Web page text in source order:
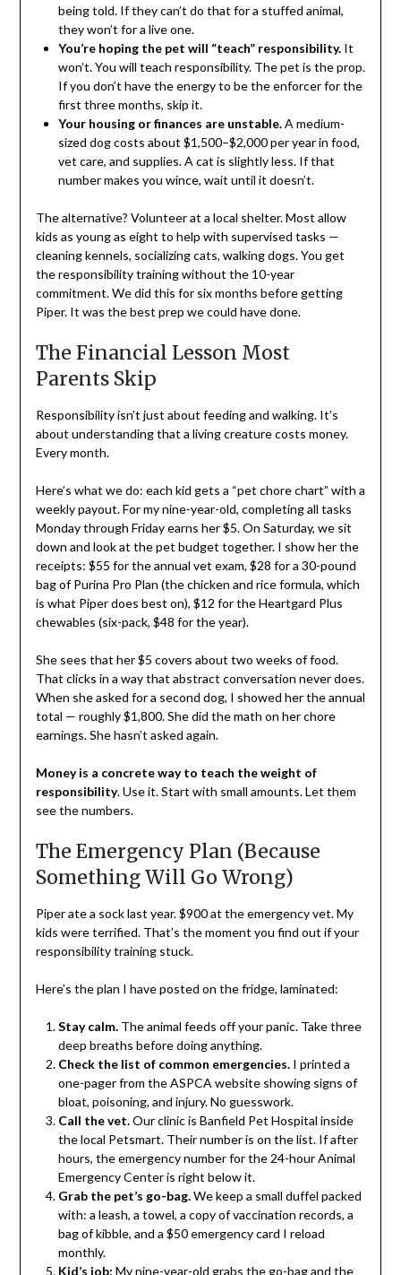
being told. If they can’t do that for a stuffed animal,
they won’t for a live one.
You’re hoping the pet will “teach” responsibility.It
won’t. You will teach responsibility. The pet is the prop.
If you don’t have the energy to be the enforcer for the
first three months, skip it.
Your housing or finances are unstable.A medium-
sized dog costs about $1,500–$2,000 per year in food,
vet care, and supplies. A cat is slightly less. If that
number makes you wince, wait until it doesn’t.
The alternative? Volunteer at a local shelter. Most allow
kids as young as eight to help with supervised tasks —
cleaning kennels, socializing cats, walking dogs. You get
the responsibility training without the 10-year
commitment. We did this for six months before getting
Piper. It was the best prep we could have done.
The Financial Lesson Most
Parents Skip
Responsibility isn’t just about feeding and walking. It’s
about understanding that a living creature costs money.
Every month.
Here’s what we do: each kid gets a “pet chore chart” with a
weekly payout. For my nine-year-old, completing all tasks
Monday through Friday earns her $5. On Saturday, we sit
down and look at the pet budget together. I show her the
receipts: $55 for the annual vet exam, $28 for a 30-pound
bag of Purina Pro Plan (the chicken and rice formula, which
is what Piper does best on), $12 for the Heartgard Plus
chewables (six-pack, $48 for the year).
She sees that her $5 covers about two weeks of food.
That clicks in a way that abstract conversation never does.
When she asked for a second dog, I showed her the annual
total — roughly $1,800. She did the math on her chore
earnings. She hasn’t asked again.
Money is a concrete way to teach the weight of
responsibility. Use it. Start with small amounts. Let them
see the numbers.
The Emergency Plan (Because
Something Will Go Wrong)
Piper ate a sock last year. $900 at the emergency vet. My
kids were terrified. That’s the moment you find out if your
responsibility training stuck.
Here’s the plan I have posted on the fridge, laminated:
Stay calm.The animal feeds off your panic. Take three
deep breaths before doing anything.
Check the list of common emergencies.I printed a
one-pager from the ASPCA website showing signs of
bloat, poisoning, and injury. No guesswork.
Call the vet.Our clinic is Banfield Pet Hospital inside
the local Petsmart. Their number is on the list. If after
hours, the emergency number for the 24-hour Animal
Emergency Center is right below it.
Grab the pet’s go-bag.We keep a small duffel packed
with: a leash, a towel, a copy of vaccination records, a
bag of kibble, and a $50 emergency card I reload
monthly.
Kid’s job: My nine-year-old grabs the go-bag and the